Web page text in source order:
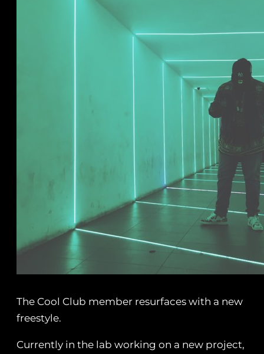
The Cool Club member resurfaces with a new
freestyle.
Currently in the lab working on a new project,